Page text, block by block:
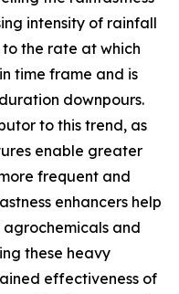
intensity of rainfall
the rate at which
time frame and is
downpours.
to this trend, as
enable greater
frequent and
enhancers help
and
these heavy
effectiveness of